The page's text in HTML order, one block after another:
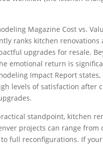
Magazine Cost vs.
ranks kitchen renovations
upgrades for resale.
emotional return is
Impact Report
levels of satisfaction after
standpoint, kitchen
projects can range from
full reconfigurations. If